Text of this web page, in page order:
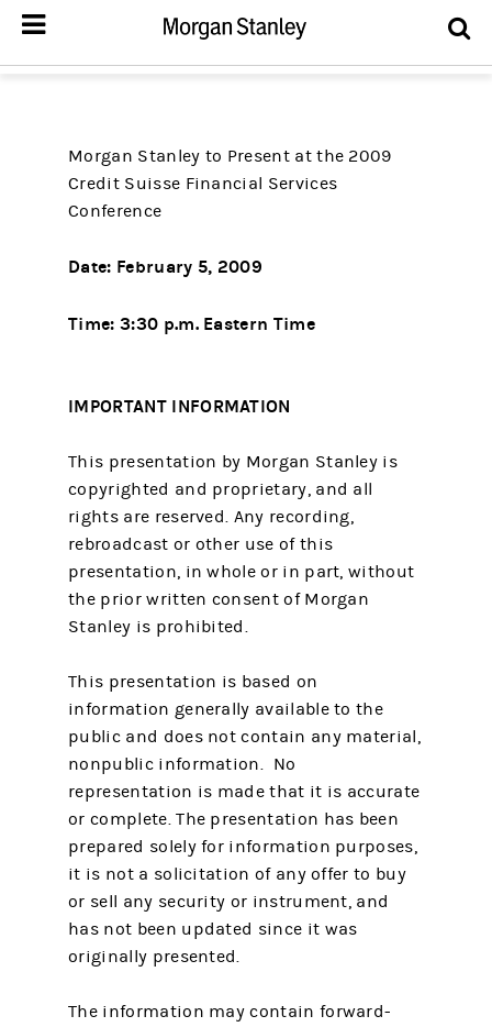
Morgan Stanley to Present at the 2009
Credit Suisse Financial Services
Conference
Date: February 5, 2009
Time: 3:30 p.m. Eastern Time
IMPORTANT INFORMATION
This presentation by Morgan Stanley is
copyrighted and proprietary, and all
rights are reserved. Any recording,
rebroadcast or other use of this
presentation, in whole or in part, without
the prior written consent of Morgan
Stanley is prohibited.
This presentation is based on
information generally available to the
public and does not contain any material,
nonpublic information. No
representation is made that it is accurate
or complete. The presentation has been
prepared solely for information purposes,
it is not a solicitation of any offer to buy
or sell any security or instrument, and
has not been updated since it was
originally presented.
The information may contain forward-